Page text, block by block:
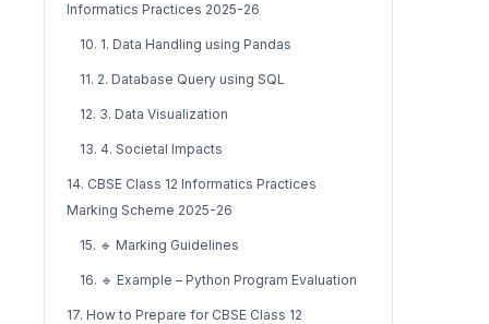
Informatics Practices 2025-26
10. 1. Data Handling using Pandas
11. 2. Database Query using SQL
12. 3. Data Visualization
13. 4. Societal Impacts
14. CBSE Class 12 Informatics Practices
Marking Scheme 2025-26
15. 🔹 Marking Guidelines
16. 🔹 Example – Python Program Evaluation
17. How to Prepare for CBSE Class 12